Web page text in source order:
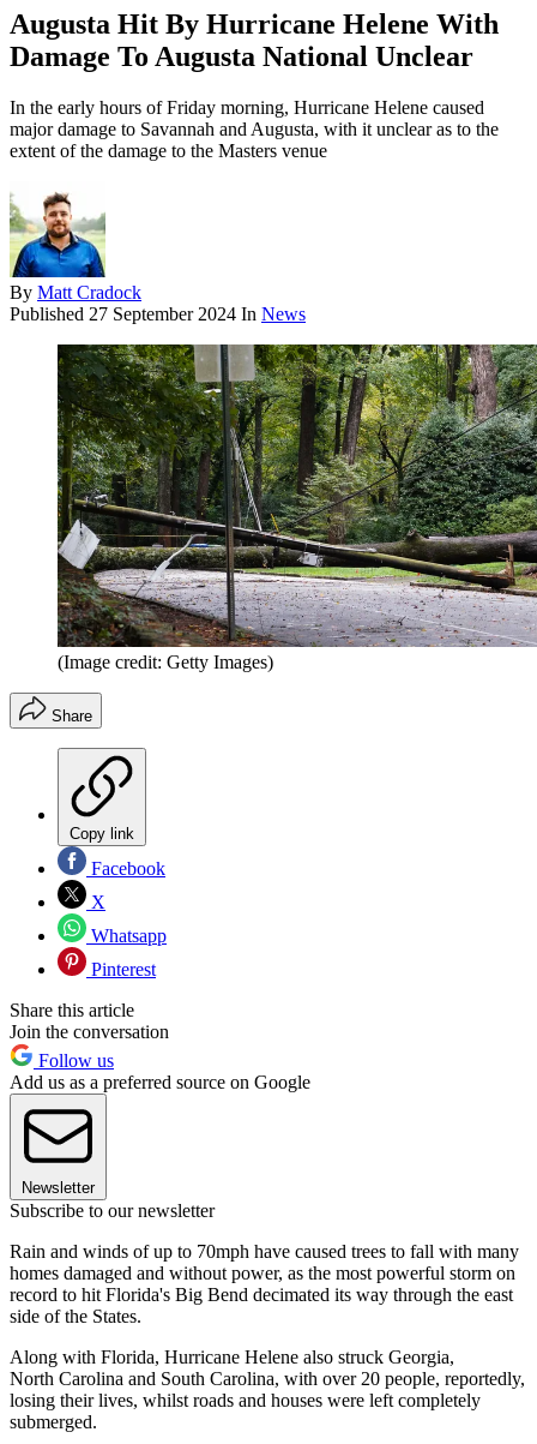
Augusta Hit By Hurricane Helene With
Damage To Augusta National Unclear
In the early hours of Friday morning, Hurricane Helene caused
major damage to Savannah and Augusta, with it unclear as to the
extent of the damage to the Masters venue
By Matt Cradock
Published 27 September 2024 In News
(Image credit: Getty Images)
Share
Copy link
Facebook
X
Whatsapp
Pinterest
Share this article
Join the conversation
Follow us
Add us as a preferred source on Google
Newsletter
Subscribe to our newsletter
Rain and winds of up to 70mph have caused trees to fall with many
homes damaged and without power, as the most powerful storm on
record to hit Florida's Big Bend decimated its way through the east
side of the States.
Along with Florida, Hurricane Helene also struck Georgia,
North Carolina and South Carolina, with over 20 people, reportedly,
losing their lives, whilst roads and houses were left completely
submerged.